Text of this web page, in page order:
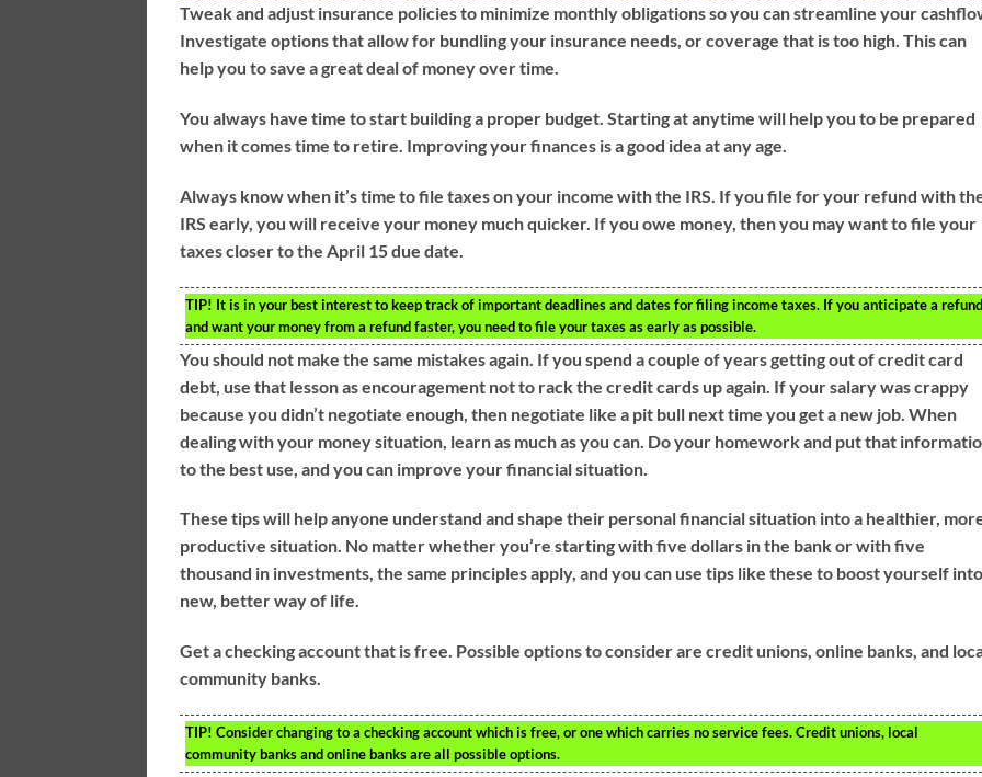
Tweak and adjust insurance policies to minimize monthly obligations so you can streamline your
Investigate options that allow for bundling your insurance needs, or coverage that is too high. This can
help you to save a great deal of money over time.
You always have time to start building a proper budget. Starting at anytime will help you to be prepared
when it comes time to retire. Improving your finances is a good idea at any age.
Always know when it’s time to file taxes on your income with the IRS. If you file for your refund with
IRS early, you will receive your money much quicker. If you owe money, then you may want to file your
taxes closer to the April 15 due date.
TIP! It is in your best interest to keep track of important deadlines and dates for filing income taxes. If you anticipate a refund
and want your money from a refund faster, you need to file your taxes as early as possible.
You should not make the same mistakes again. If you spend a couple of years getting out of credit card
debt, use that lesson as encouragement not to rack the credit cards up again. If your salary was crappy
because you didn’t negotiate enough, then negotiate like a pit bull next time you get a new job. When
dealing with your money situation, learn as much as you can. Do your homework and put that
to the best use, and you can improve your financial situation.
These tips will help anyone understand and shape their personal financial situation into a healthier,
productive situation. No matter whether you’re starting with five dollars in the bank or with five
thousand in investments, the same principles apply, and you can use tips like these to boost yourself
new, better way of life.
Get a checking account that is free. Possible options to consider are credit unions, online banks, and
community banks.
TIP! Consider changing to a checking account which is free, or one which carries no service fees. Credit unions, local
community banks and online banks are all possible options.